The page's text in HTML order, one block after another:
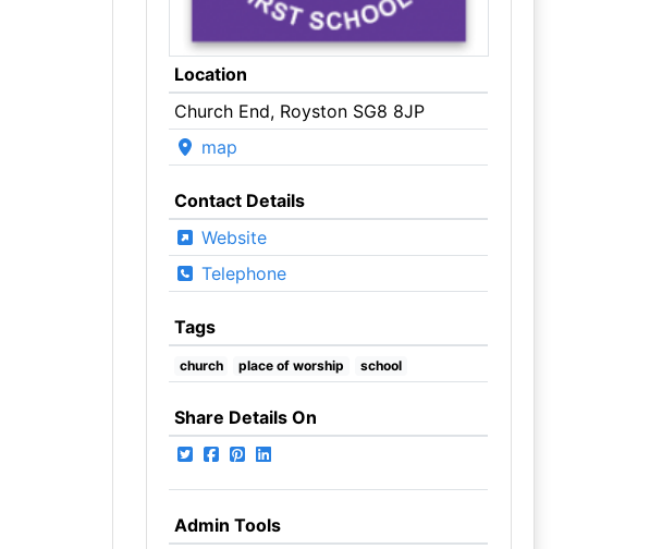
Location
Church End, Royston SG8 8JP
map
Contact Details
Website
Telephone
Tags
church place of worship school
Share Details On
Admin Tools